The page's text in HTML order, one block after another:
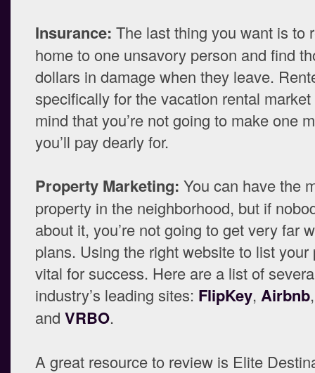
Insurance: The last thing you want is to
home to one unsavory person and find
dollars in damage when they leave.
specifically for the vacation rental
mind that you’re not going to make one
you’ll pay dearly for.
Property Marketing: You can have the
property in the neighborhood, but if
about it, you’re not going to get very far
plans. Using the right website to list your
vital for success. Here are a list of
industry’s leading sites: FlipKey, Airbnb
and VRBO.
A great resource to review is Elite